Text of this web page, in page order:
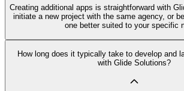
Creating additional apps is straightforward with
initiate a new project with the same agency, or
one better suited to your specific
How long does it typically take to develop and
with Glide Solutions?